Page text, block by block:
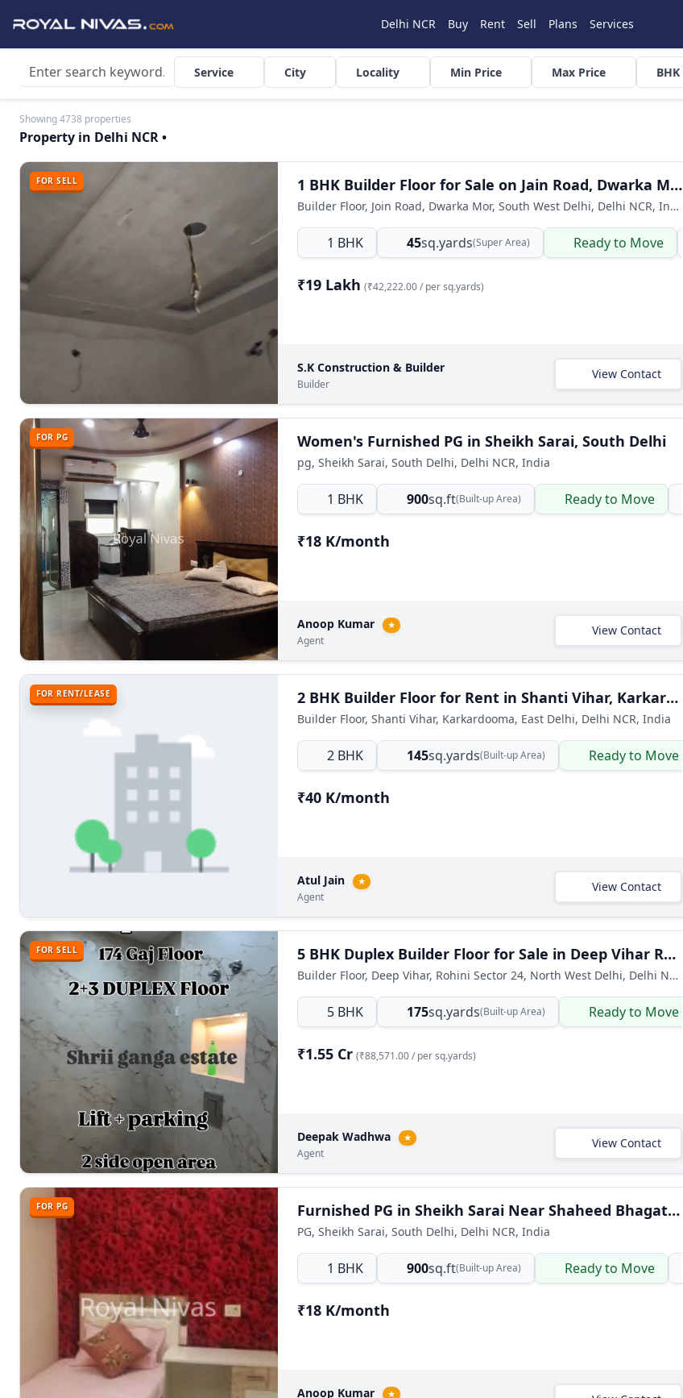
Delhi NCR Buy Rent Sell Plans Services
Service City Locality Min Price Max Price BHK
Showing 4738 properties
Property in Delhi NCR •
FOR SELL 1 BHK Builder Floor for Sale on Jain Road, Dwarka Mor
Builder Floor, Join Road, Dwarka Mor, South West Delhi, Delhi NCR, India
1 BHK 45sq.yards(Super Area) Ready to Move
₹19 Lakh (₹42,222.00 / per sq.yards)
S.K Construction & Builder
Builder
View Contact
FOR PG Women's Furnished PG in Sheikh Sarai, South Delhi
pg, Sheikh Sarai, South Delhi, Delhi NCR, India
1 BHK 900sq.ft(Built-up Area) Ready to Move
₹18 K/month
Anoop Kumar ★
Agent
View Contact
FOR RENT/LEASE 2 BHK Builder Floor for Rent in Shanti Vihar, Karkardooma, East Delhi
Builder Floor, Shanti Vihar, Karkardooma, East Delhi, Delhi NCR, India
2 BHK 145sq.yards(Built-up Area) Ready to Move
₹40 K/month
Atul Jain ★
Agent
View Contact
FOR SELL 5 BHK Duplex Builder Floor for Sale in Deep Vihar Rohini
Builder Floor, Deep Vihar, Rohini Sector 24, North West Delhi, Delhi NCR, India
5 BHK 175sq.yards(Built-up Area) Ready to Move
₹1.55 Cr (₹88,571.00 / per sq.yards)
Deepak Wadhwa ★
Agent
View Contact
FOR PG Furnished PG in Sheikh Sarai Near Shaheed Bhagat Singh College Delhi
PG, Sheikh Sarai, South Delhi, Delhi NCR, India
1 BHK 900sq.ft(Built-up Area) Ready to Move
₹18 K/month
Anoop Kumar ★